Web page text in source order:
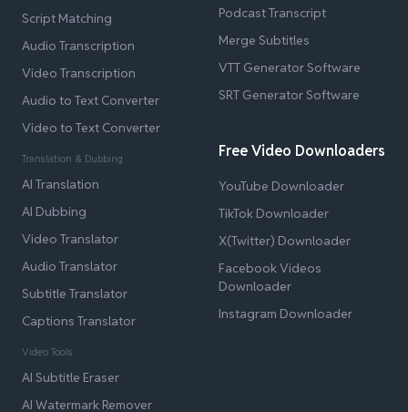
Script Matching
Audio Transcription
Video Transcription
Audio to Text Converter
Video to Text Converter
Translation & Dubbing
AI Translation
AI Dubbing
Video Translator
Audio Translator
Subtitle Translator
Captions Translator
Video Tools
AI Subtitle Eraser
AI Watermark Remover
Podcast Transcript
Merge Subtitles
VTT Generator Software
SRT Generator Software
Free Video Downloaders
YouTube Downloader
TikTok Downloader
X(Twitter) Downloader
Facebook Videos
Downloader
Instagram Downloader